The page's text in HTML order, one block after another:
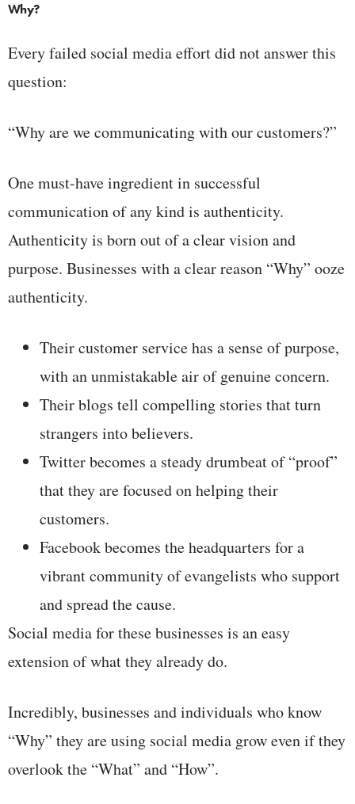
Why?
Every failed social media effort did not answer this
question:
“Why are we communicating with our customers?”
One must-have ingredient in successful
communication of any kind is authenticity.
Authenticity is born out of a clear vision and
purpose. Businesses with a clear reason “Why” ooze
authenticity.
Their customer service has a sense of purpose,
with an unmistakable air of genuine concern.
Their blogs tell compelling stories that turn
strangers into believers.
Twitter becomes a steady drumbeat of “proof”
that they are focused on helping their
customers.
Facebook becomes the headquarters for a
vibrant community of evangelists who support
and spread the cause.
Social media for these businesses is an easy
extension of what they already do.
Incredibly, businesses and individuals who know
“Why” they are using social media grow even if they
overlook the “What” and “How”.